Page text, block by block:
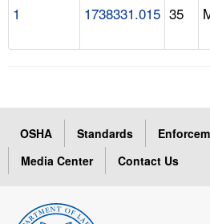
1 1738331.015 35
OSHA Standards
Media Center
Contact Us